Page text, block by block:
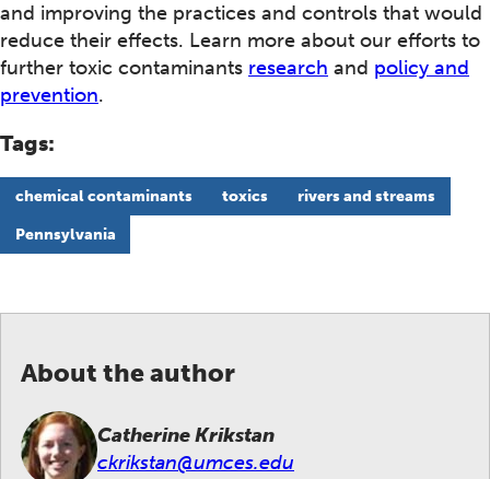
and improving the practices and controls that would
reduce their effects. Learn more about our efforts to
further toxic contaminants research and policy and
prevention.
Tags:
chemical contaminants toxics rivers and streams
Pennsylvania
About the author
Catherine Krikstan
ckrikstan@umces.edu